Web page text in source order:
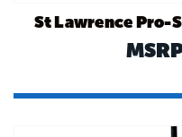
St Lawrence Pro-